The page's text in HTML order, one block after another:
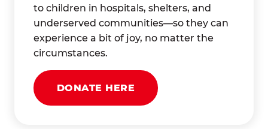
to children in hospitals, shelters, and
underserved communities—so they can
experience a bit of joy, no matter the
circumstances.
DONATE HERE